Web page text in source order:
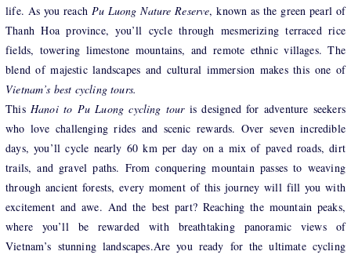
life. As you reach Pu Luong Nature Reserve, known as the green pearl of
Thanh Hoa province, you’ll cycle through mesmerizing terraced rice
fields, towering limestone mountains, and remote ethnic villages. The
blend of majestic landscapes and cultural immersion makes this one of
Vietnam’s best cycling tours.
This Hanoi to Pu Luong cycling tour is designed for adventure seekers
who love challenging rides and scenic rewards. Over seven incredible
days, you’ll cycle nearly 60 km per day on a mix of paved roads, dirt
trails, and gravel paths. From conquering mountain passes to weaving
through ancient forests, every moment of this journey will fill you with
excitement and awe. And the best part? Reaching the mountain peaks,
where you’ll be rewarded with breathtaking panoramic views of
Vietnam’s stunning landscapes.Are you ready for the ultimate cycling